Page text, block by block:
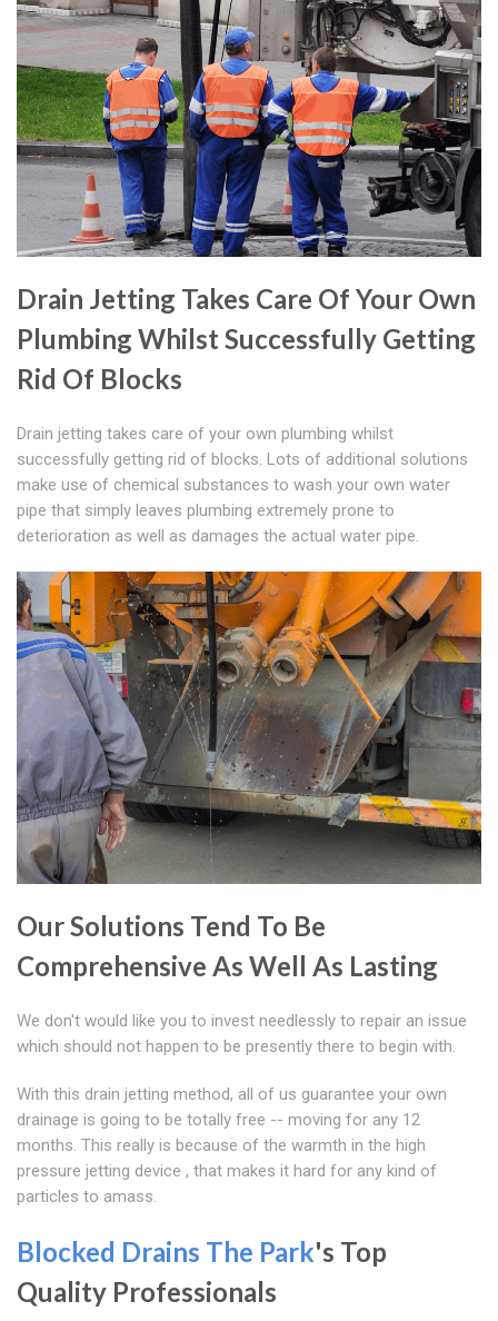
Drain Jetting Takes Care Of Your Own
Plumbing Whilst Successfully Getting
Rid Of Blocks
Drain jetting takes care of your own plumbing whilst
successfully getting rid of blocks. Lots of additional solutions
make use of chemical substances to wash your own water
pipe that simply leaves plumbing extremely prone to
deterioration as well as damages the actual water pipe.
Our Solutions Tend To Be
Comprehensive As Well As Lasting
We don't would like you to invest needlessly to repair an issue
which should not happen to be presently there to begin with.
With this drain jetting method, all of us guarantee your own
drainage is going to be totally free -- moving for any 12
months. This really is because of the warmth in the high
pressure jetting device , that makes it hard for any kind of
particles to amass.
Blocked Drains The Park's Top
Quality Professionals